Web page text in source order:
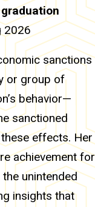
2026
sanctions
or group of
behavior—
sanctioned
effects. Her
achievement for
unintended
insights that